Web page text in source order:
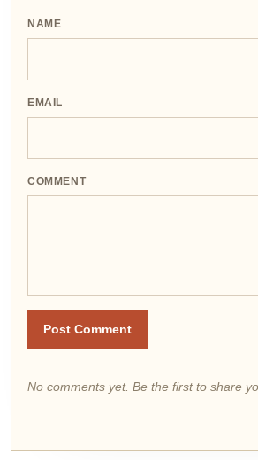
NAME
EMAIL
COMMENT
Post Comment
No comments yet. Be the first to share